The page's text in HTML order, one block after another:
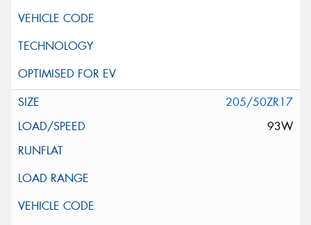
205/50ZR17
93W